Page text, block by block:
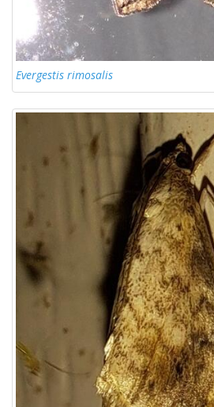
Evergestis rimosalis